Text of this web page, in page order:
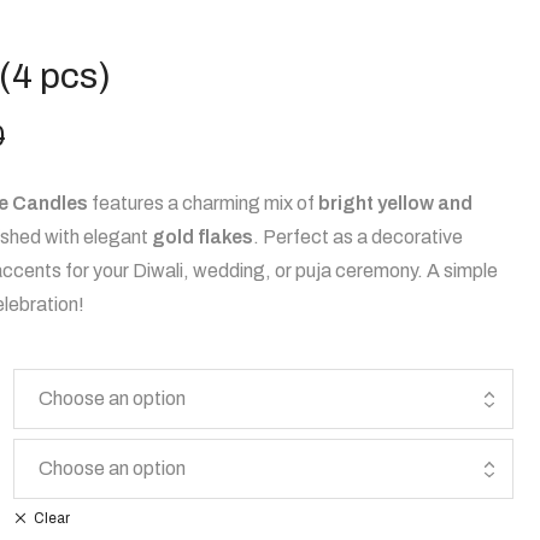
pcs)
Candles features a charming mix of bright yellow and
with elegant gold flakes. Perfect as a decorative
for your Diwali, wedding, or puja ceremony. A simple
Clear